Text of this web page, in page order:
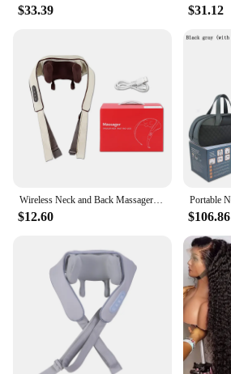
$33.39 $31.12
$12.60 $106.86